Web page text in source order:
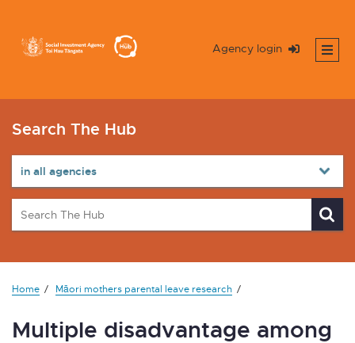
Agency login
Search The Hub
Home Māori mothers parental leave research
Multiple disadvantage among